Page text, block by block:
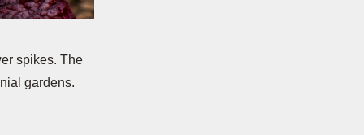
spikes. The
gardens.